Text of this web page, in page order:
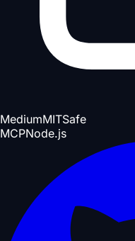
MediumMITSafe
MCPNode.js